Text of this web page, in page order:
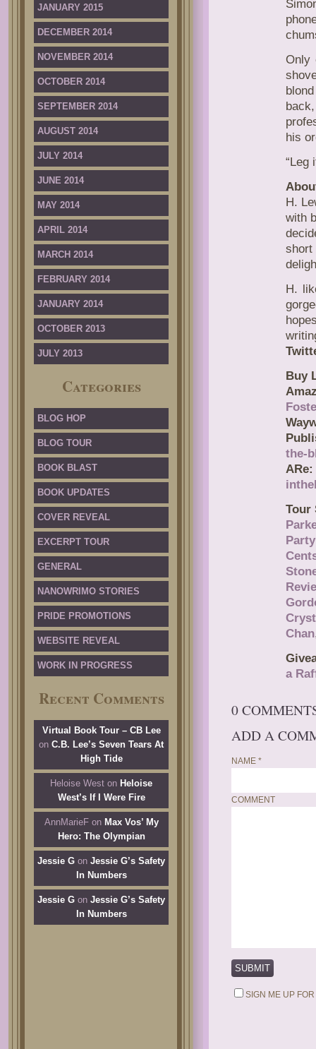
JANUARY 2015
DECEMBER 2014
NOVEMBER 2014
OCTOBER 2014
SEPTEMBER 2014
AUGUST 2014
JULY 2014
JUNE 2014
MAY 2014
APRIL 2014
MARCH 2014
FEBRUARY 2014
JANUARY 2014
OCTOBER 2013
JULY 2013
Categories
BLOG HOP
BLOG TOUR
BOOK BLAST
BOOK UPDATES
COVER REVEAL
EXCERPT TOUR
GENERAL
NANOWRIMO STORIES
PRIDE PROMOTIONS
WEBSITE REVEAL
WORK IN PROGRESS
Recent Comments
Virtual Book Tour – CB Lee
on C.B. Lee’s Seven Tears At
High Tide
Heloise West on Heloise
West’s If I Were Fire
AnnMarieFon Max Vos’ My
Hero: The Olympian
Jessie G on Jessie G’s Safety
In Numbers
Jessie G on Jessie G’s Safety
In Numbers
Only
his
“Leg
H.
with
H.
Buy
the-
ARe:
Tour
Party
Chan
a
0
ADD A
NAME *
COMMENT
SIGN ME UP